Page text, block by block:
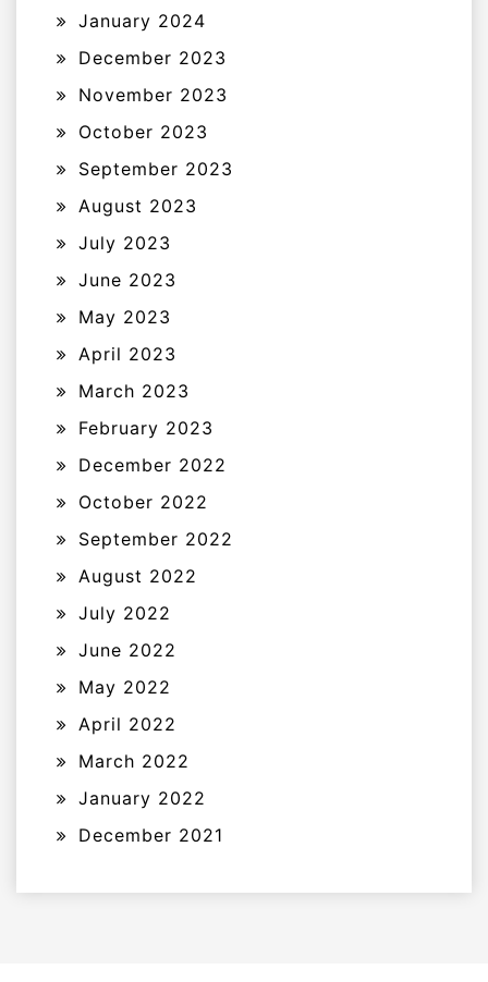
January 2024
December 2023
November 2023
October 2023
September 2023
August 2023
July 2023
June 2023
May 2023
April 2023
March 2023
February 2023
December 2022
October 2022
September 2022
August 2022
July 2022
June 2022
May 2022
April 2022
March 2022
January 2022
December 2021